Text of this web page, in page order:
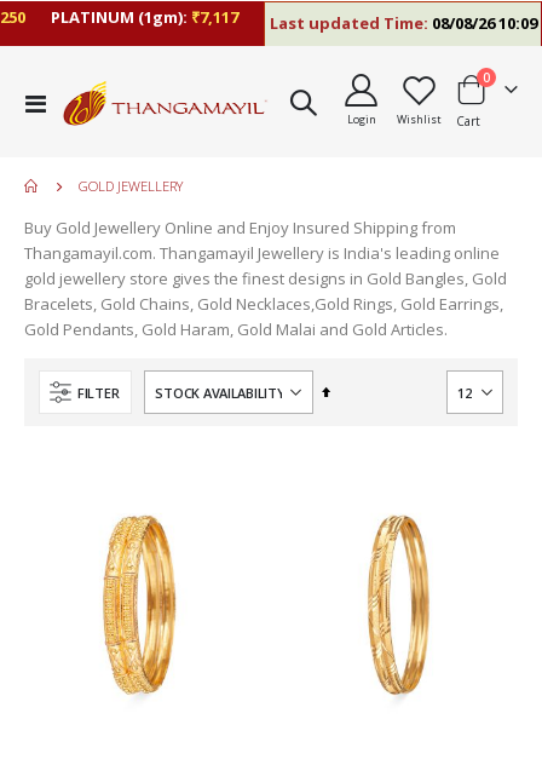
PLATINUM (1gm):₹7,117 Last updated Time:08/08/26 10:09
Toggle
Nav
Login Wishlist Cart
0items
GOLD JEWELLERY
Buy Gold Jewellery Online and Enjoy Insured Shipping from
Thangamayil.com. Thangamayil Jewellery is India's leading online
gold jewellery store gives the finest designs in Gold Bangles, Gold
Bracelets, Gold Chains, Gold Necklaces,Gold Rings, Gold Earrings,
Gold Pendants, Gold Haram, Gold Malai and Gold Articles.
FILTER
Set